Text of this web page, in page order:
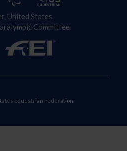
United States
Committee
Equestrian Federation